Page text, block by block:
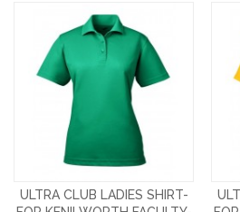
ULTRA CLUB LADIES SHIRT-